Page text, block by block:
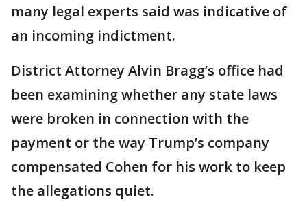
many legal experts said was indicative of
an incoming indictment.
District Attorney Alvin Bragg’s office had
been examining whether any state laws
were broken in connection with the
payment or the way Trump’s company
compensated Cohen for his work to keep
the allegations quiet.